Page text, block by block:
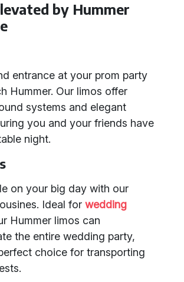
by Hummer
entrance at your prom party
Hummer. Our limos offer
systems and elegant
you and your friends have
night.
on your big day with our
Ideal for wedding
Hummer limos can
the entire wedding party,
choice for transporting